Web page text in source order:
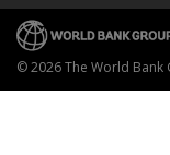
© 2026 The World Bank